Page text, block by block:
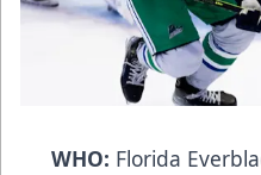
WHO: Florida